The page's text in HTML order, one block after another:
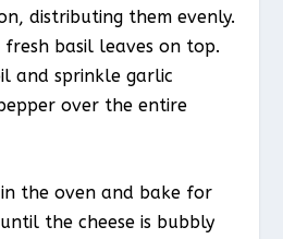
distributing them evenly.
basil leaves on top.
and sprinkle garlic
over the entire
the oven and bake for
the cheese is bubbly